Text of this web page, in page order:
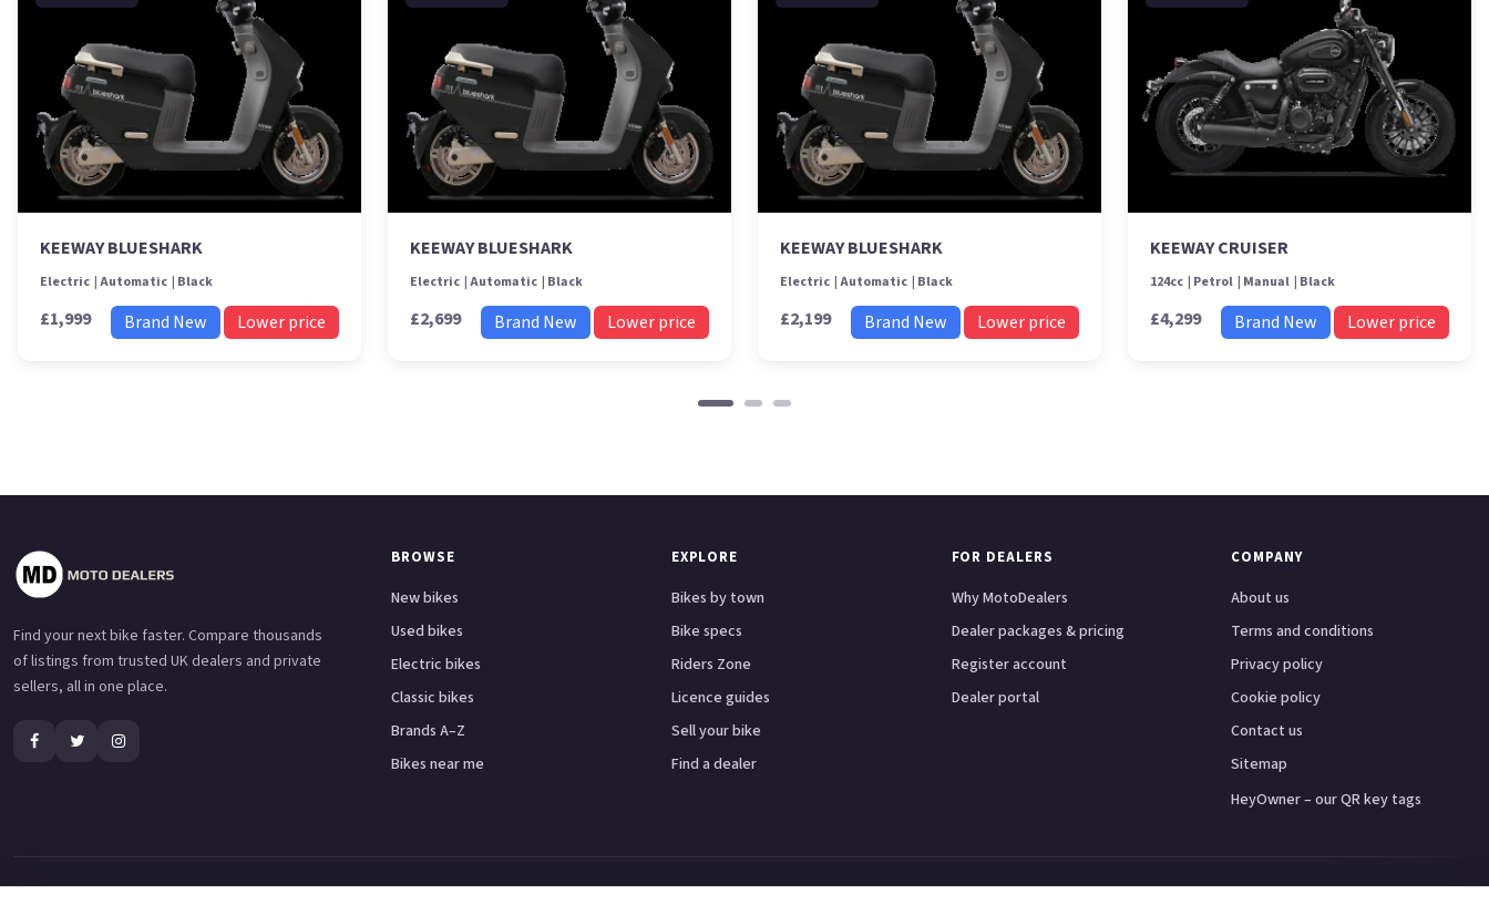
KEEWAY BLUESHARK
Electric Automatic Black
£1,999 Brand New Lower price
KEEWAY BLUESHARK
Electric Automatic Black
£2,699 Brand New Lower price
KEEWAY BLUESHARK
Electric Automatic Black
£2,199 Brand New Lower price
KEEWAY CRUISER
124cc Petrol Manual Black
£4,299 Brand New Lower price
Find your next bike faster. Compare thousands
of listings from trusted UK dealers and private
sellers, all in one place.
BROWSE
New bikes
Used bikes
Electric bikes
Classic bikes
Brands A–Z
Bikes near me
EXPLORE
Bikes by town
Bike specs
Riders Zone
Licence guides
Sell your bike
Find a dealer
FOR DEALERS
Why MotoDealers
Dealer packages & pricing
Register account
Dealer portal
COMPANY
About us
Terms and conditions
Privacy policy
Cookie policy
Contact us
Sitemap
HeyOwner – our QR key tags
Adventure bikesNaked bikesSuper sports bikesTouring bikesCustom cruisersScootersHondaYamahaKawasakiBMWDucatiTriumphLondonBirminghamManchesterLeedsGlasgowBristol